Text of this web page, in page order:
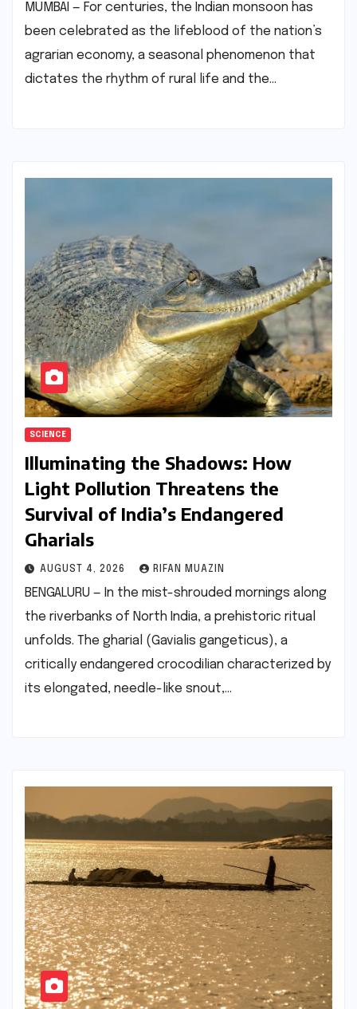
MUMBAI — For centuries, the Indian monsoon has
been celebrated as the lifeblood of the nation’s
agrarian economy, a seasonal phenomenon that
dictates the rhythm of rural life and the…
SCIENCE
Illuminating the Shadows: How
Light Pollution Threatens the
Survival of India’s Endangered
Gharials
AUGUST 4, 2026 RIFAN MUAZIN
BENGALURU — In the mist-shrouded mornings along
the riverbanks of North India, a prehistoric ritual
unfolds. The gharial (Gavialis gangeticus), a
critically endangered crocodilian characterized by
its elongated, needle-like snout,…